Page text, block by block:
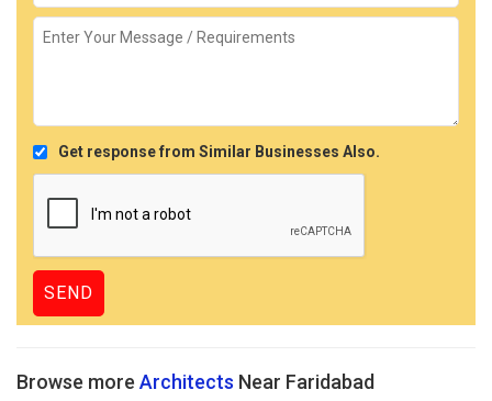
Get response from Similar Businesses Also.
Browse more Architects Near Faridabad